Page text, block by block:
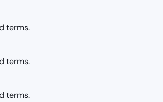
terms.
terms.
terms.